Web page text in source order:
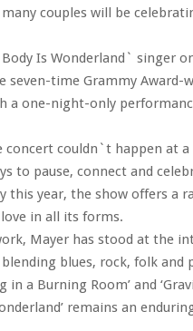
couples will be
Is Wonderland` singer
seven-time Grammy Award-
a one-night-only
concert couldn`t happen at
to pause, connect and
this year, the show offers a
in all its forms.
Mayer has stood at the
blues, rock, folk and
a Burning Room’ and
remains an